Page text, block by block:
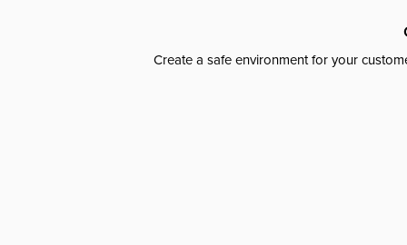
Create a safe environment for your